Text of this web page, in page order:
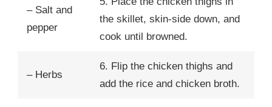
– Salt and
pepper
the skillet, skin-side down, and
cook until browned.
– Herbs
6. Flip the chicken thighs and
add the rice and chicken broth.